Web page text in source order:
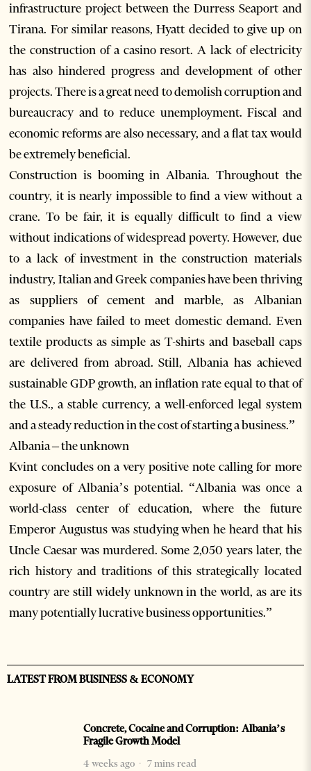
infrastructure project between the Durress Seaport and
Tirana. For similar reasons, Hyatt decided to give up on
the construction of a casino resort. A lack of electricity
has also hindered progress and development of other
projects. There is a great need to demolish corruption and
bureaucracy and to reduce unemployment. Fiscal and
economic reforms are also necessary, and a flat tax would
be extremely beneficial.
Construction is booming in Albania. Throughout the
country, it is nearly impossible to find a view without a
crane. To be fair, it is equally difficult to find a view
without indications of widespread poverty. However, due
to a lack of investment in the construction materials
industry, Italian and Greek companies have been thriving
as suppliers of cement and marble, as Albanian
companies have failed to meet domestic demand. Even
textile products as simple as T-shirts and baseball caps
are delivered from abroad. Still, Albania has achieved
sustainable GDP growth, an inflation rate equal to that of
the U.S., a stable currency, a well-enforced legal system
and a steady reduction in the cost of starting a business.”
Albania – the unknown
Kvint concludes on a very positive note calling for more
exposure of Albania’s potential. “Albania was once a
world-class center of education, where the future
Emperor Augustus was studying when he heard that his
Uncle Caesar was murdered. Some 2,050 years later, the
rich history and traditions of this strategically located
country are still widely unknown in the world, as are its
many potentially lucrative business opportunities.”
LATEST FROM BUSINESS & ECONOMY
Concrete, Cocaine and Corruption: Albania’s
Fragile Growth Model
4 weeks ago
7 mins read